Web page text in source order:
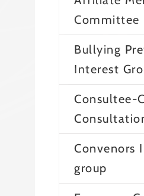
Committee
Bullying
Interest
Consultee-
Convenors
group